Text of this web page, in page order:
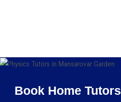
Book Home Tutors